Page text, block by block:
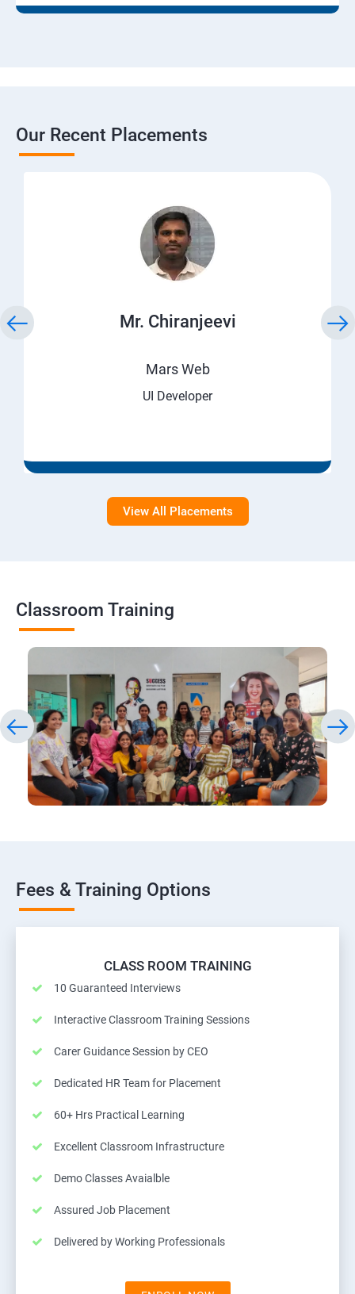
Our Recent Placements
Mr. Chiranjeevi
Mars Web
UI Developer
View All Placements
Classroom Training
Fees & Training Options
CLASS ROOM TRAINING
10 Guaranteed Interviews
Interactive Classroom Training Sessions
Carer Guidance Session by CEO
Dedicated HR Team for Placement
60+ Hrs Practical Learning
Excellent Classroom Infrastructure
Demo Classes Avaialble
Assured Job Placement
Delivered by Working Professionals